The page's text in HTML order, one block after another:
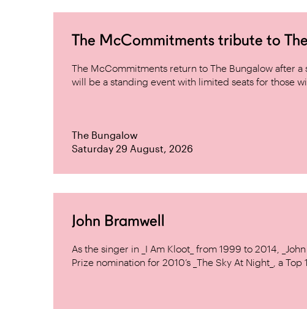
The McCommitments tribute to
The McCommitments return to The Bungalow after a
will be a standing event with limited seats for those
The Bungalow
Saturday 29 August, 2026
John Bramwell
As the singer in _I Am Kloot_ from 1999 to 2014,
Prize nomination for 2010’s _The Sky At Night_, a Top